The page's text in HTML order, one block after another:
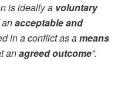
is ideally a voluntary
acceptable and
in a conflict as ameans
anagreed outcome”.